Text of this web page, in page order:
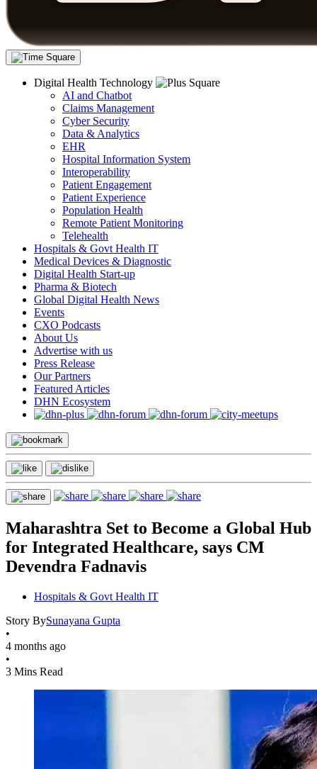
Digital Health Technology
AI and Chatbot
Claims Management
Cyber Security
Data & Analytics
EHR
Hospital Information System
Interoperability
Patient Engagement
Patient Experience
Population Health
Remote Patient Monitoring
Telehealth
Hospitals & Govt Health IT
Medical Devices & Diagnostic
Digital Health Start-up
Pharma & Biotech
Global Digital Health News
Events
CXO Podcasts
About Us
Advertise with us
Press Release
Our Partners
Featured Articles
DHN Ecosystem
Maharashtra Set to Become a Global Hub
for Integrated Healthcare, says CM
Devendra Fadnavis
Hospitals & Govt Health IT
Story BySunayana Gupta
•
4 months ago
•
3 Mins Read